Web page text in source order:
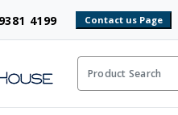
4199
Product Search